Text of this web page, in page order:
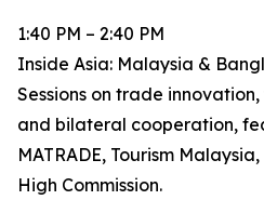
1:40 PM – 2:40 PM
Inside Asia: Malaysia &
Sessions on trade
and bilateral cooperation,
MATRADE, Tourism
High Commission.